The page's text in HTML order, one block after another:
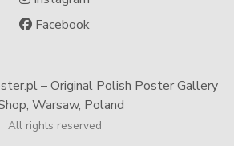
Facebook
– Original Polish Poster Gallery
Warsaw, Poland
All rights reserved